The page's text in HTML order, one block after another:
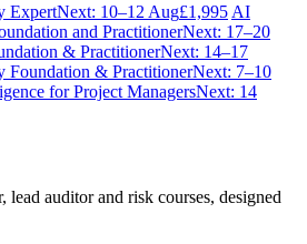
ExpertNext: 10–12 Aug£1,995 AI
and PractitionerNext: 17–20
& PractitionerNext: 14–17
Foundation & PractitionerNext: 7–10
for Project ManagersNext: 14
lead auditor and risk courses, designed